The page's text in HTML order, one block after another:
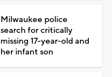
Milwaukee police
search for critically
missing 17-year-old and
her infant son